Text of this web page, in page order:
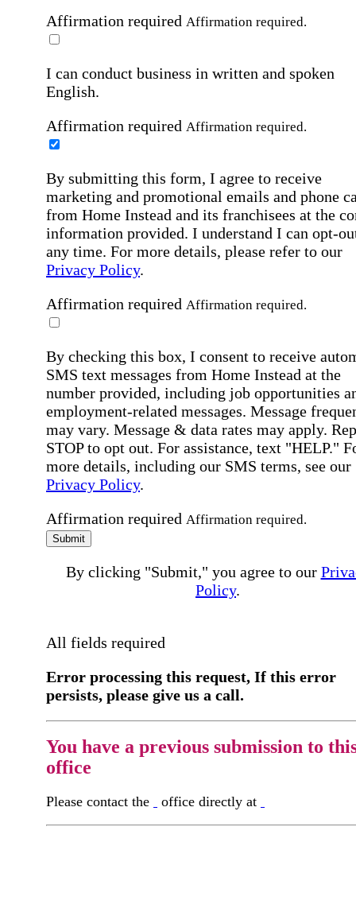
Affirmation required Affirmation required.
I can conduct business in written and spoken
English.
Affirmation required Affirmation required.
By submitting this form, I agree to receive
marketing and promotional emails and phone
from Home Instead and its franchisees at the
information provided. I understand I can opt-
any time. For more details, please refer to our
Privacy Policy.
Affirmation required Affirmation required.
By checking this box, I consent to receive
SMS text messages from Home Instead at the
number provided, including job opportunities
employment-related messages. Message
may vary. Message & data rates may apply.
STOP to opt out. For assistance, text "HELP."
more details, including our SMS terms, see our
Privacy Policy.
Affirmation required Affirmation required.
Submit
By clicking "Submit," you agree to our
Policy.
All fields required
Error processing this request, If this error
persists, please give us a call.
You have a previous submission to
office
Please contact the office directly at